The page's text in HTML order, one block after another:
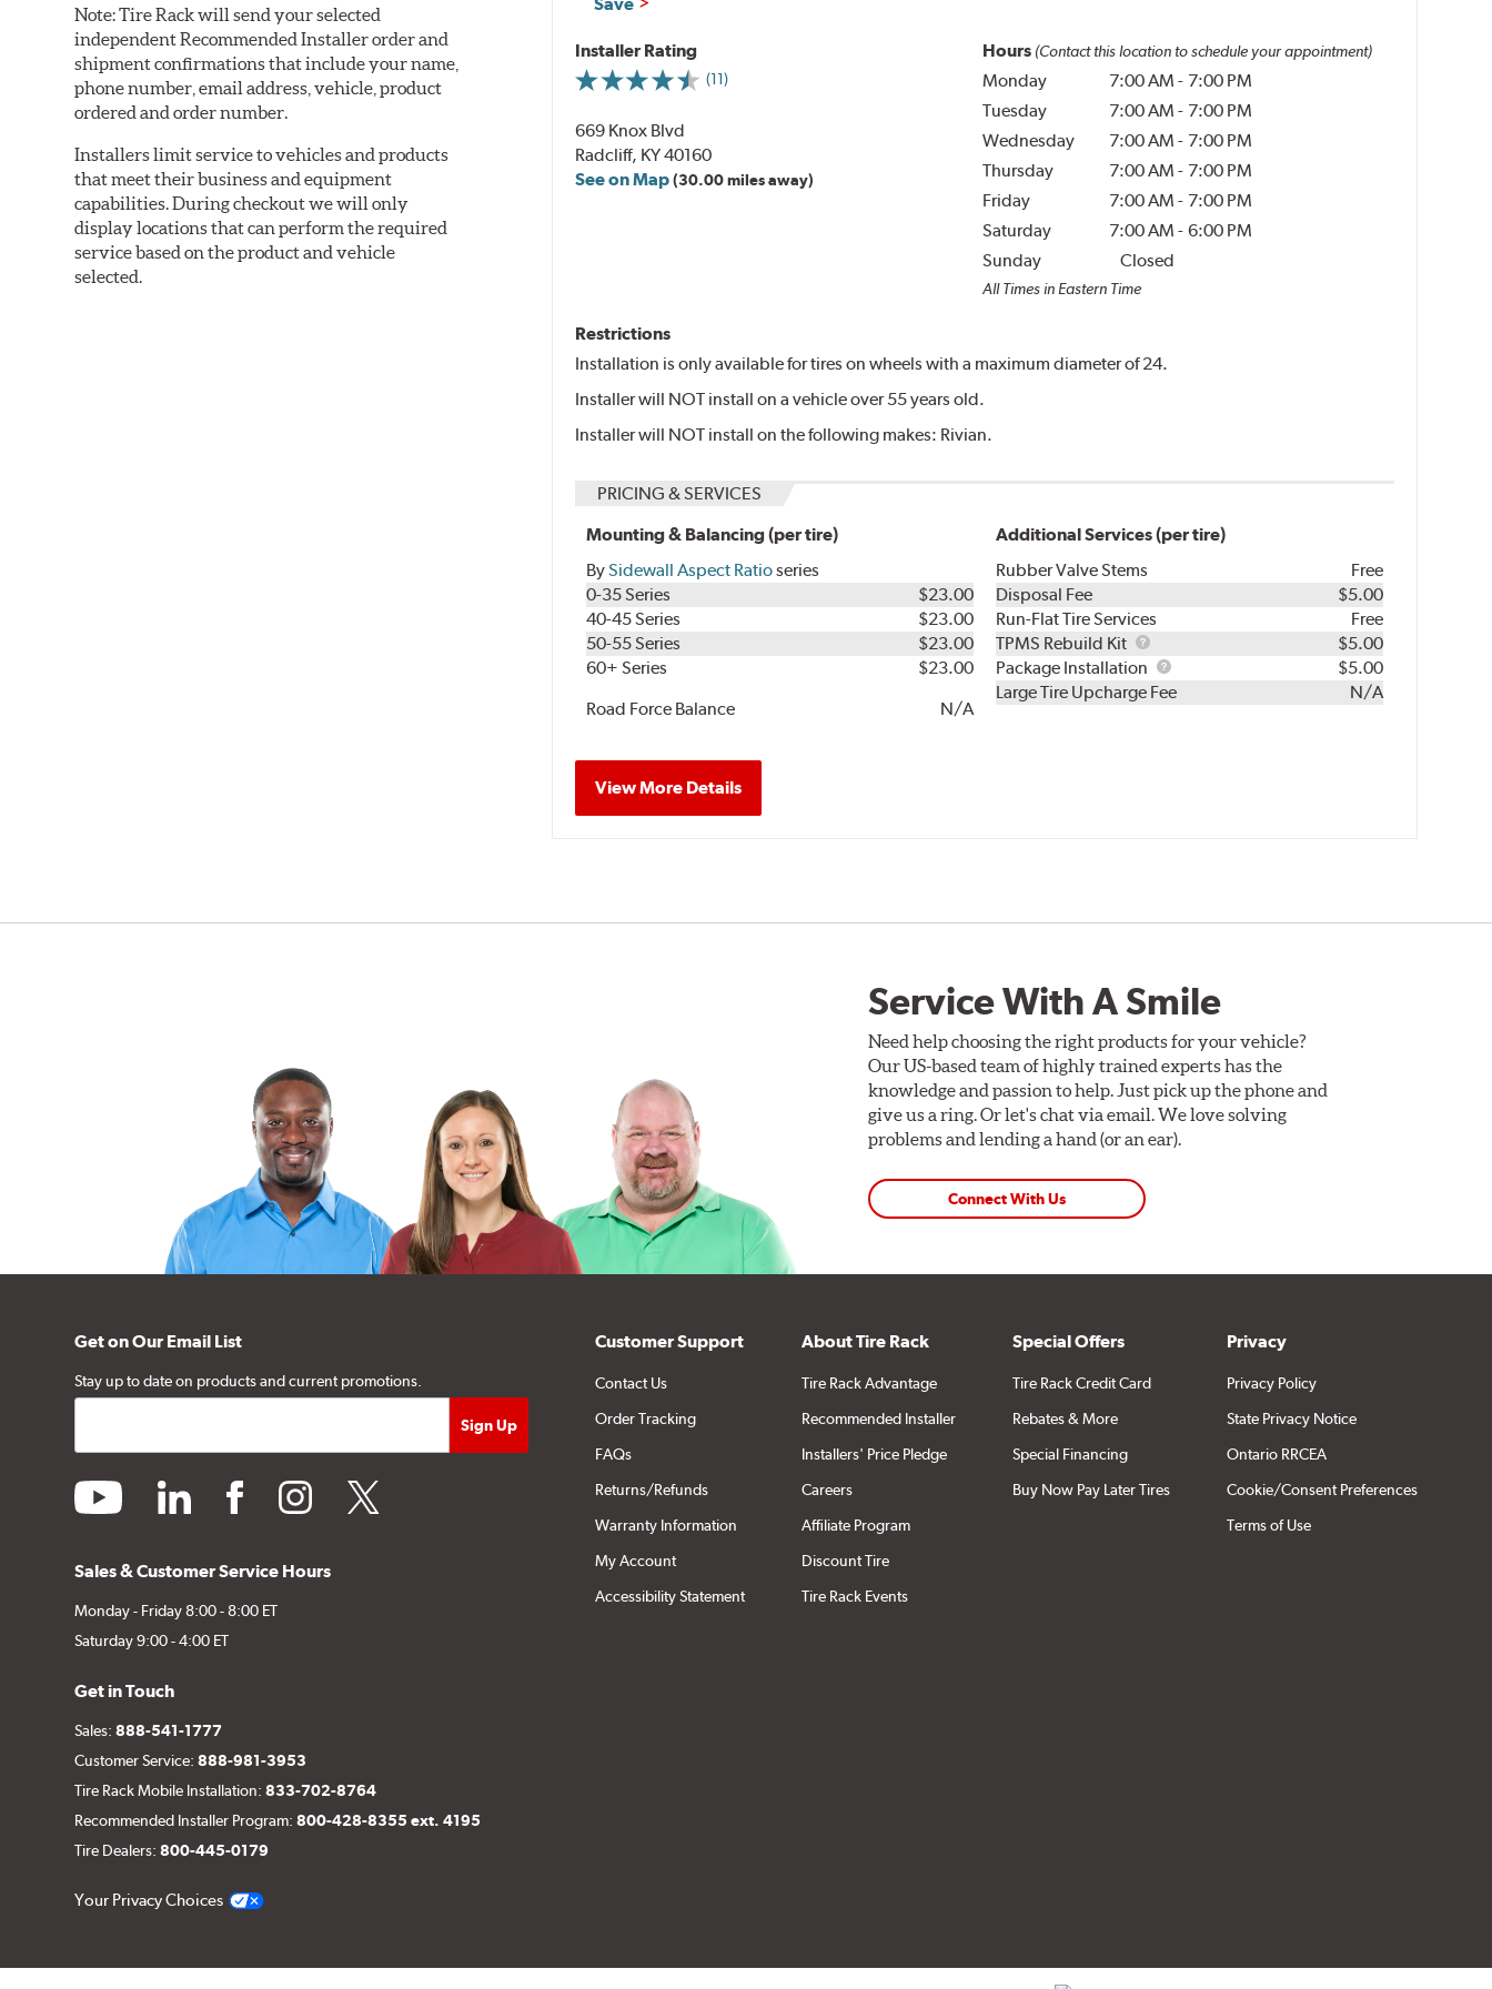
Note:Tire Rack will send your selected
independent Recommended Installer order and
shipment confirmations that include your name,
phone number, email address, vehicle, product
ordered and order number.
Installers limit service to vehicles and products
that meet their business and equipment
capabilities. During checkout we will only
display locations that can perform the required
service based on the product and vehicle
selected.
Installer Rating
(11)
669 Knox Blvd
Radcliff, KY 40160
See on Map(30.00 miles away)
Hours (Contact this location to schedule your appointment)
Monday 7:00 AM - 7:00 PM
Tuesday
7:00 AM - 7:00 PM
Wednesday
7:00 AM - 7:00 PM
Thursday
7:00 AM - 7:00 PM
Friday
7:00 AM - 7:00 PM
Saturday
7:00 AM - 6:00 PM
Sunday
Closed
All Times in Eastern Time
Restrictions
Installation is only available for tires on wheels with a maximum diameter of 24.
Installer will NOT install on a vehicle over 55 years old.
Installer will NOT install on the following makes: Rivian.
PRICING & SERVICES
Mounting & Balancing (per tire)
BySidewall Aspect Ratioseries
0-35 Series
$23.00
40-45 Series
$23.00
50-55 Series
$23.00
60+ Series
$23.00
Road Force Balance
N/A
Additional Services (per tire)
Rubber Valve Stems
Free
Disposal Fee
$5.00
Run-Flat Tire Services
Free
TPMS Rebuild Kit
TPMS
Rebuild
Kit
$5.00
Package Installation
Package
Installation
$5.00
Large Tire Upcharge Fee
N/A
View More Details
Service With A Smile
Need help choosing the right products for your vehicle?
Our US-based team of highly trained experts has the
knowledge and passion to help. Just pick up the phone and
give us a ring. Or let's chat via email. We love solving
problems and lending a hand (or an ear).
Connect With Us
Get on Our Email List
Stay up to date on products and current promotions.
youtube linkedin facebookinstagramtwitter
Sales & Customer Service Hours
Monday - Friday 8:00 - 8:00 ET
Saturday 9:00 - 4:00 ET
Get in Touch
Sales:888-541-1777
Customer Service:888-981-3953
Tire Rack Mobile Installation:833-702-8764
Recommended Installer Program:800-428-8355 ext. 4195
Tire Dealers:800-445-0179
Your Privacy Choices
Customer Support
Contact Us
Order Tracking
FAQs
Returns/Refunds
Warranty Information
My Account
Accessibility Statement
About Tire Rack
Tire Rack Advantage
Recommended Installer
Installers' Price Pledge
Careers
Affiliate Program
Discount Tire
Tire Rack Events
Special Offers
Tire Rack Credit Card
Rebates & More
Special Financing
Buy Now Pay Later Tires
Privacy
Privacy Policy
State Privacy Notice
Ontario RRCEA
Cookie/Consent Preferences
Terms of Use